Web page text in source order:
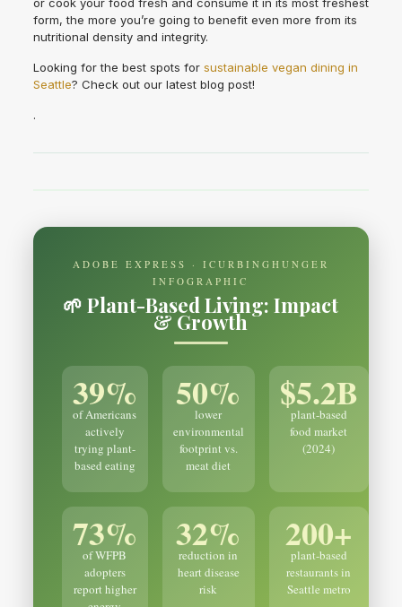
form, the more you’re going to benefit even more from its
nutritional density and integrity.
Looking for the best spots forsustainable vegan dining in
Seattle? Check out our latest blog post!
.
ADOBE EXPRESS · ICURBINGHUNGER
INFOGRAPHIC
🌱 Plant-Based Living: Impact
& Growth
39%
of Americans
actively
trying plant-
based eating
50%
lower
environmental
footprint vs.
meat diet
$5.2B
plant-based
food market
(2024)
73%
of WFPB
adopters
report higher
32%
reduction in
heart disease
risk
200+
plant-based
restaurants in
Seattle metro